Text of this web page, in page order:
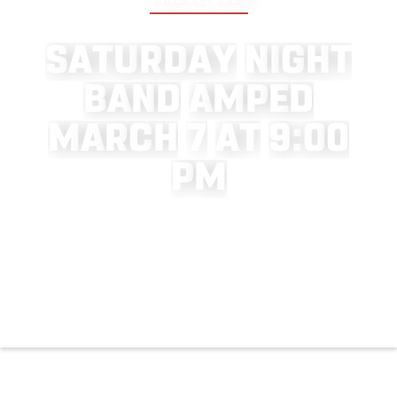
SA R D A N G H T
BA N D A M P E D
M A R C H A 9 0 0
P M